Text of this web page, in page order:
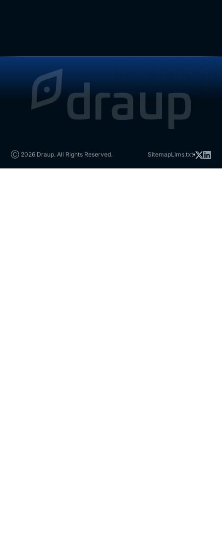
Ⓒ 2026 Draup. All Rights Reserved. SitemapLlms.txt